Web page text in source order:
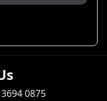
0875